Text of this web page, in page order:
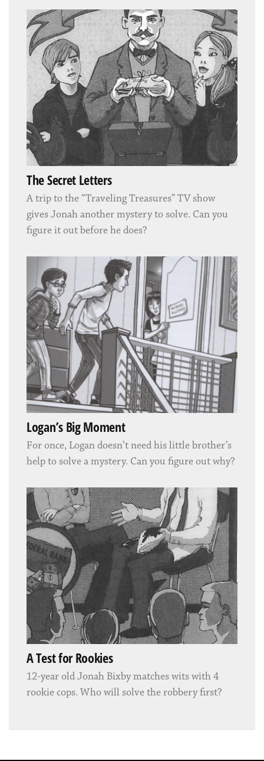
The Secret Letters
A trip to the “Traveling Treasures” TV show
gives Jonah another mystery to solve. Can you
figure it out before he does?
Logan’s Big Moment
For once, Logan doesn’t need his little brother’s
help to solve a mystery. Can you figure out why?
A Test for Rookies
12-year old Jonah Bixby matches wits with 4
rookie cops. Who will solve the robbery first?